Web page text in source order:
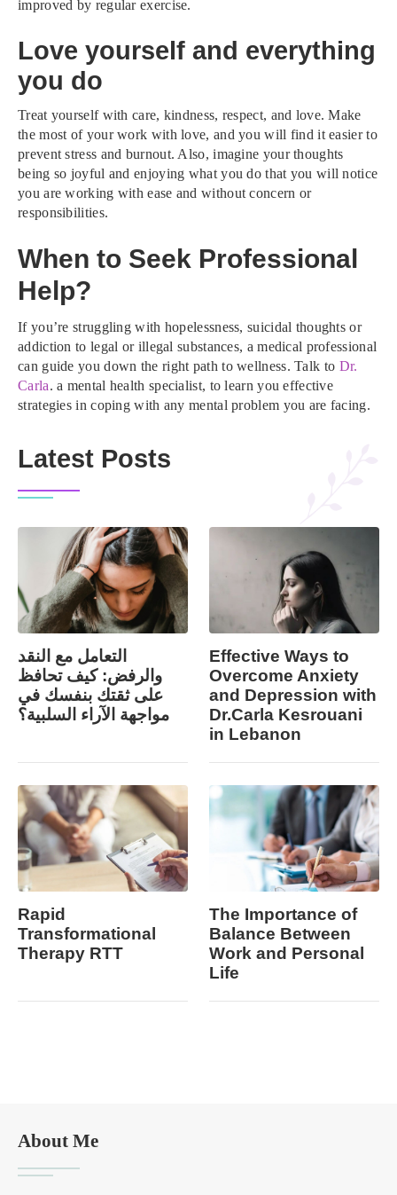
improved by regular exercise.
Love yourself and everything
you do
Treat yourself with care, kindness, respect, and love. Make
the most of your work with love, and you will find it easier to
prevent stress and burnout. Also, imagine your thoughts
being so joyful and enjoying what you do that you will notice
you are working with ease and without concern or
responsibilities.
When to Seek Professional
Help?
If you’re struggling with hopelessness, suicidal thoughts or
addiction to legal or illegal substances, a medical professional
can guide you down the right path to wellness. Talk to Dr.
Carla. a mental health specialist, to learn you effective
strategies in coping with any mental problem you are facing.
Latest Posts
التعامل مع النقد
والرفض: كيف تحافظ
على ثقتك بنفسك في
مواجهة الآراء السلبية؟
Effective Ways to
Overcome Anxiety
and Depression with
Dr.Carla Kesrouani
in Lebanon
Rapid
Transformational
Therapy RTT
The Importance of
Balance Between
Work and Personal
Life
About Me